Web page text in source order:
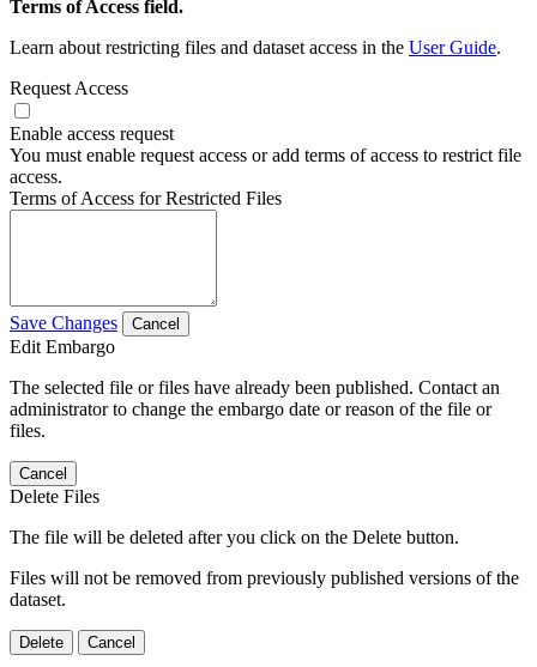
Terms of Access field.
Learn about restricting files and dataset access in the User Guide.
Request Access
Enable access request
You must enable request access or add terms of access to restrict file
access.
Terms of Access for Restricted Files
Save Changes Cancel
Edit Embargo
The selected file or files have already been published. Contact an
administrator to change the embargo date or reason of the file or
files.
Cancel
Delete Files
The file will be deleted after you click on the Delete button.
Files will not be removed from previously published versions of the
dataset.
Delete Cancel